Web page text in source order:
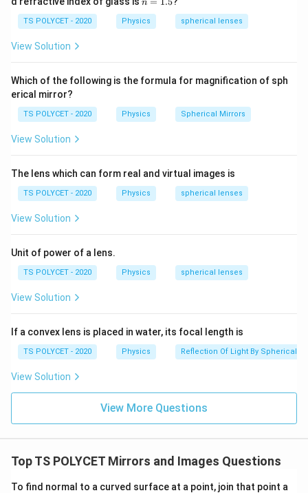
Download Solution in PDF
30
\ c
m,\
1.
5
n
TS POLYCET - 2020 Physics spherical lenses
View Solution
Which of the following is the formula for magnification of sph
erical mirror?
TS POLYCET - 2020 Physics Spherical Mirrors
View Solution
The lens which can form real and virtual images is
TS POLYCET - 2020 Physics spherical lenses
View Solution
Unit of power of a lens.
TS POLYCET - 2020 Physics spherical lenses
View Solution
If a convex lens is placed in water, its focal length is
TS POLYCET - 2020 Physics Reflection Of Light By Spherical
View Solution
View More Questions
Top TS POLYCET Mirrors and Images Questions
To find normal to a curved surface at a point, join that point a